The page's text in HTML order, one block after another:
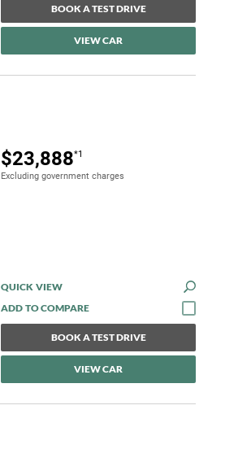
BOOK A TEST DRIVE
VIEW CAR
$23,888*1
Excluding government charges
QUICK VIEW
BOOK A TEST DRIVE
VIEW CAR